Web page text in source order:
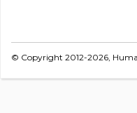
© Copyright 2012-2026,